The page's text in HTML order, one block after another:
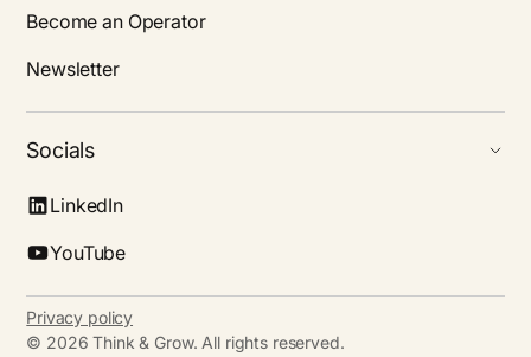
Become an Operator
Newsletter
Socials
LinkedIn
YouTube
© 2026 Think & Grow. All rights reserved.
Privacy policy